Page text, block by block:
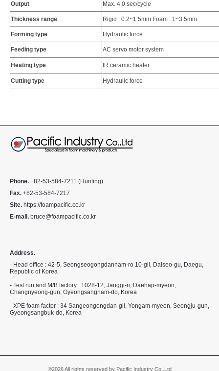
Output Max. 4.0 sec/cycle
Thickness range Rigid : 0.2~1.5mm Foam : 1~3.5mm
Forming type Hydraulic force
Feeding type AC servo motor system
Heating type IR ceramic heater
Cutting type Hydraulic force
Phone. +82-53-584-7211 (Hunting)
Fax. +82-53-584-7217
Site. https://foampacific.co.kr
E-mail. bruce@foampacific.co.kr
Address.
- Head office : 42-5, Seongseogongdannam-ro 10-gil, Dalseo-gu, Daegu,
Republic of Korea
- Test run and M/B factory : 1028-12, Janggi-ri, Daehap-myeon,
Changnyeong-gun, Gyeongsangnam-do, Korea
- XPE foam factor : 34 Sangeongongdan-gil, Yongam-myeon, Seongju-gun,
Gyeongsangbuk-do, Korea
©2026 All rights reserved by Pacific Industry Co,.Ltd